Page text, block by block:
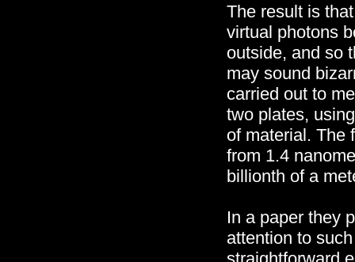
The result is
virtual photons
outside, and so
may sound
carried out to
two plates,
of material. The
from 1.4
billionth of a
In a paper they
attention to